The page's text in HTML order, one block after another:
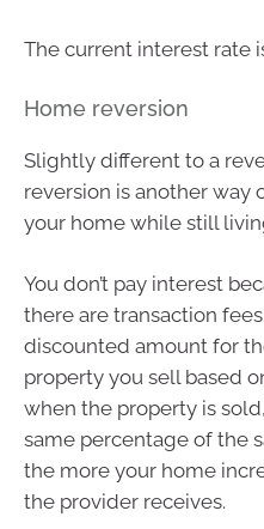
The current interest rate
Home reversion
Slightly different to a
reversion is another way
your home while still
You don’t pay interest
there are transaction
discounted amount for
property you sell based
when the property is
same percentage of the
the more your home
the provider receives.